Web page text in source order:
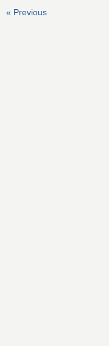
« Previous